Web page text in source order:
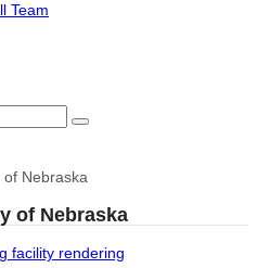
Team
of Nebraska
of Nebraska